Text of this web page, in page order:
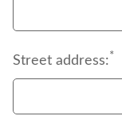
Street address:*